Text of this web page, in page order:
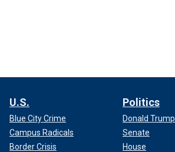
U.S.
Blue City Crime
Campus Radicals
Border Crisis
Politics
Donald Trump
Senate
House